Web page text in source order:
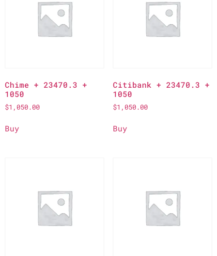
Chime + 23470.3 +
1050
$1,050.00
Buy
Citibank + 23470.3 +
1050
$1,050.00
Buy